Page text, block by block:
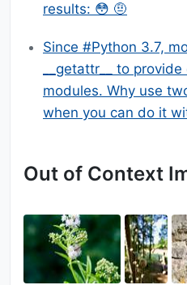
results: 😳 🤨
Since #Python 3.7,
__getattr__ to
modules. Why use
when you can do it
Out of Context